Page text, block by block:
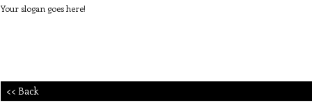
Your slogan goes here!
<< Back